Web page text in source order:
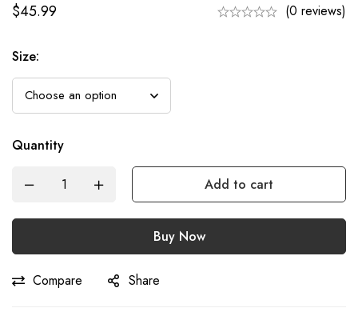
$45.99 (0 reviews)
Size:
Quantity
Add to cart
Buy Now
Compare Share